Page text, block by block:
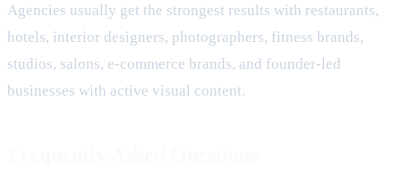
Agencies usually get the strongest results with restaurants,
hotels, interior designers, photographers, fitness brands,
studios, salons, e-commerce brands, and founder-led
businesses with active visual content.